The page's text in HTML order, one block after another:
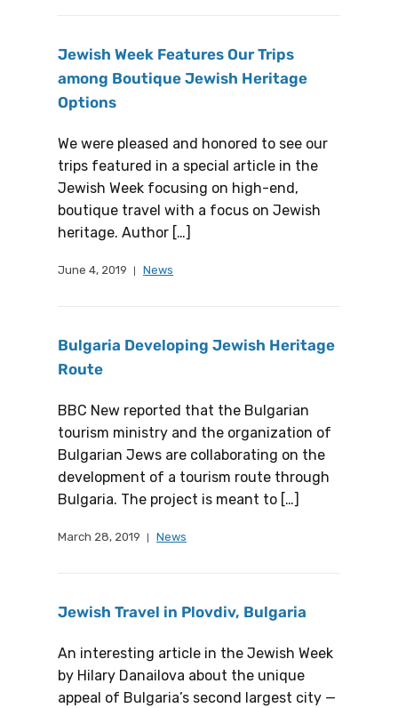
Jewish Week Features Our Trips
among Boutique Jewish Heritage
Options
We were pleased and honored to see our
trips featured in a special article in the
Jewish Week focusing on high-end,
boutique travel with a focus on Jewish
heritage. Author […]
June 4, 2019 News
Bulgaria Developing Jewish Heritage
Route
BBC New reported that the Bulgarian
tourism ministry and the organization of
Bulgarian Jews are collaborating on the
development of a tourism route through
Bulgaria. The project is meant to […]
March 28, 2019 News
Jewish Travel in Plovdiv, Bulgaria
An interesting article in the Jewish Week
by Hilary Danailova about the unique
appeal of Bulgaria’s second largest city —